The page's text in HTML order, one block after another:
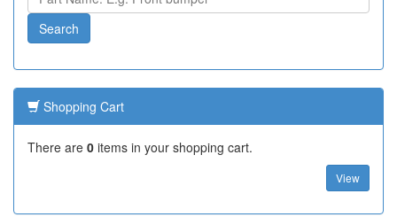
Shopping Cart
There are 0 items in your shopping cart.
View